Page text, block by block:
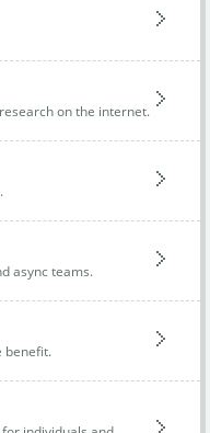
on the internet.
async teams.
benefit.